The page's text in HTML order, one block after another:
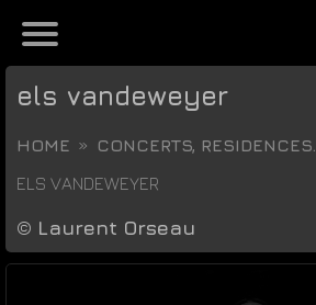
els vandeweyer
HOME
CONCERTS, RESIDENCES...
ELS VANDEWEYER
© Laurent Orseau